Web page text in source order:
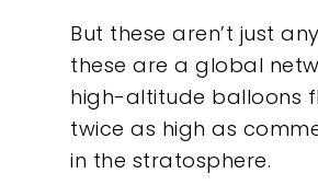
But these aren’t just
these are a global
high-altitude balloons
twice as high as
in the stratosphere.